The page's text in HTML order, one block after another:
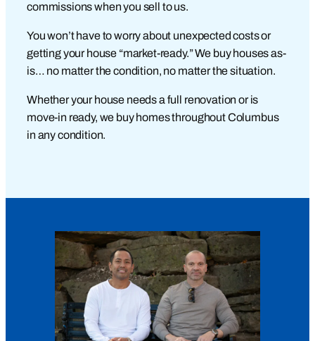
commissions when you sell to us.
You won’t have to worry about unexpected costs or
getting your house “market-ready.” We buy houses as-
is… no matter the condition, no matter the situation.
Whether your house needs a full renovation or is
move-in ready, we buy homes throughout Columbus
in any condition.